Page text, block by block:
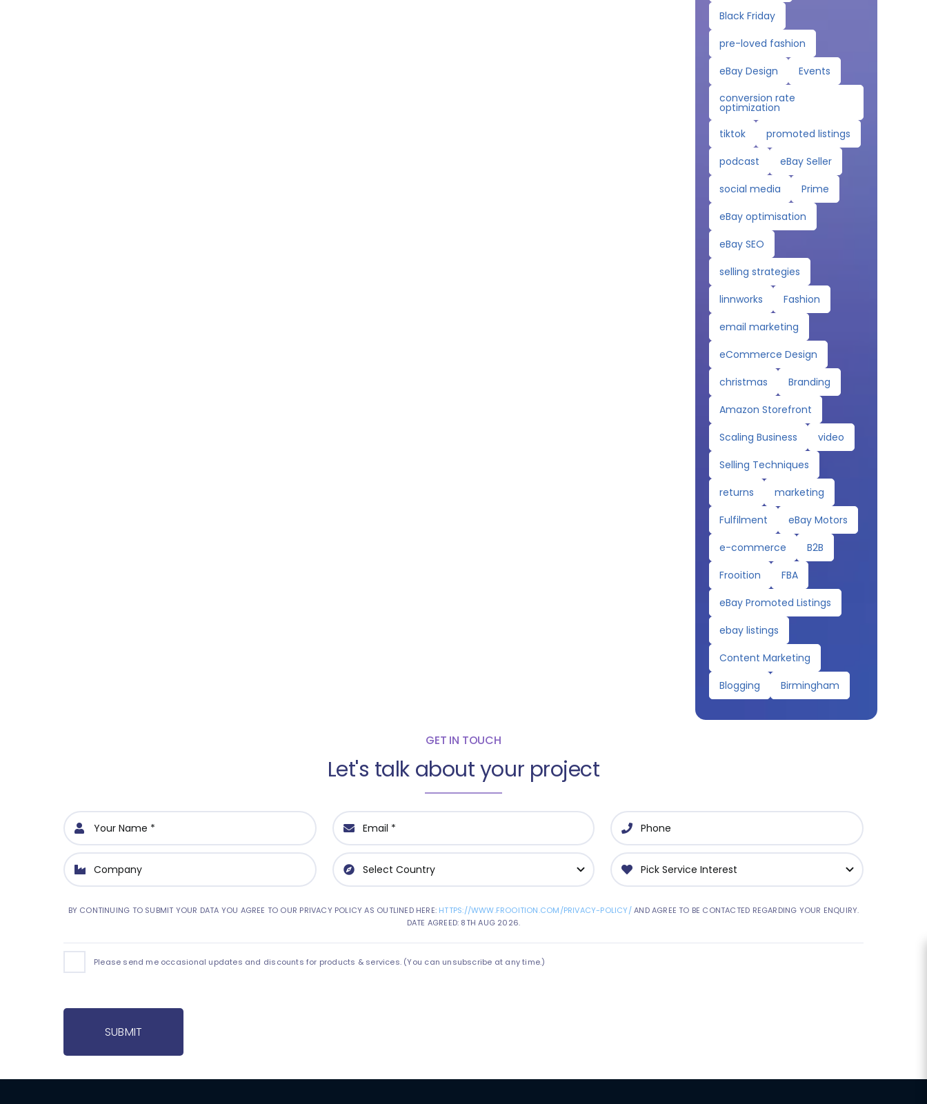
Black Friday
pre-loved fashion
eBay Design
Events
conversion rate
optimization
tiktok
promoted listings
podcast
eBay Seller
social media
Prime
eBay optimisation
eBay SEO
selling strategies
linnworks
Fashion
email marketing
eCommerce Design
christmas
Branding
Amazon Storefront
Scaling Business
video
Selling Techniques
returns
marketing
Fulfilment
eBay Motors
e-commerce
B2B
Frooition
FBA
eBay Promoted Listings
ebay listings
Content Marketing
Blogging
Birmingham
GET IN TOUCH
Let's talk about your project
BY CONTINUING TO SUBMIT YOUR DATA YOU AGREE TO OUR PRIVACY POLICY AS OUTLINED HERE: HTTPS://WWW.FROOITION.COM/PRIVACY-POLICY/AND AGREE TO BE CONTACTED REGARDING YOUR ENQUIRY.
DATE AGREED: 8TH AUG 2026.
Please send me occasional updates and discounts for products & services. (You can unsubscribe at any time.)
SUBMIT